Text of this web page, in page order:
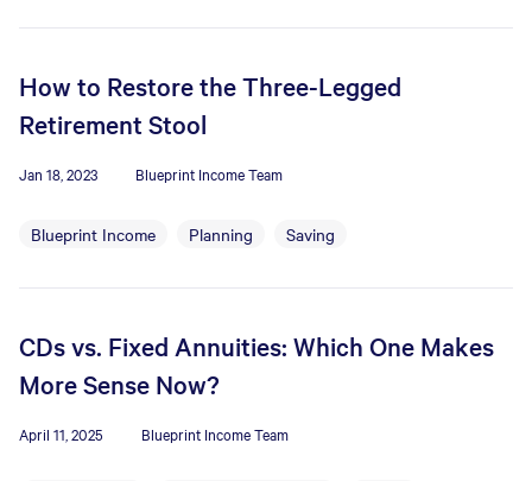
How to Restore the Three-Legged
Retirement Stool
Jan 18, 2023 Blueprint Income Team
Blueprint Income Planning Saving
CDs vs. Fixed Annuities: Which One Makes
More Sense Now?
April 11, 2025 Blueprint Income Team